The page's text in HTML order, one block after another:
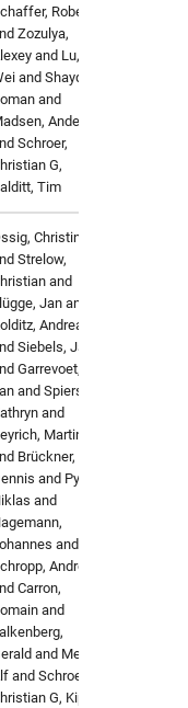
Robert
Zozulya,
and Lu,
and Shayduk,
and
Anders
Schroer,
G,
Tim
Christina
Strelow,
and
Jan and
Andreas
Siebels, Jan
Garrevoet,
and Spiers,
and
Martin
Brückner,
and Pyrlik,
and
and
Andreas
Carron,
and
and Mews,
and Schroer,
G, Kipp,